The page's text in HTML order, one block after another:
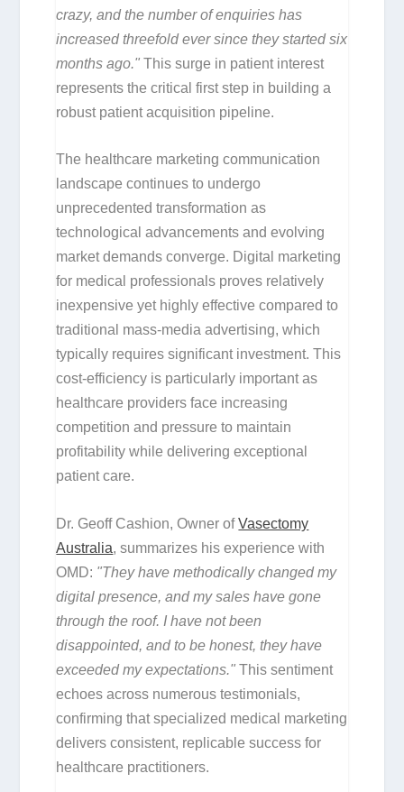
crazy, and the number of enquiries has
increased threefold ever since they started six
months ago." This surge in patient interest
represents the critical first step in building a
robust patient acquisition pipeline.
The healthcare marketing communication
landscape continues to undergo
unprecedented transformation as
technological advancements and evolving
market demands converge. Digital marketing
for medical professionals proves relatively
inexpensive yet highly effective compared to
traditional mass-media advertising, which
typically requires significant investment. This
cost-efficiency is particularly important as
healthcare providers face increasing
competition and pressure to maintain
profitability while delivering exceptional
patient care.
Dr. Geoff Cashion, Owner ofVasectomy
Australia, summarizes his experience with
OMD: "They have methodically changed my
digital presence, and my sales have gone
through the roof. I have not been
disappointed, and to be honest, they have
exceeded my expectations."This sentiment
echoes across numerous testimonials,
confirming that specialized medical marketing
delivers consistent, replicable success for
healthcare practitioners.